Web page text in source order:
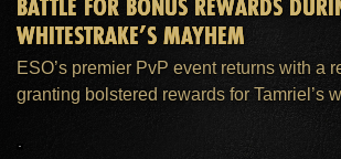
WHITESTRAKE’S MAYHEM
ESO’s premier PvP event returns with a
granting bolstered rewards for Tamriel’s